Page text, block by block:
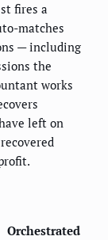
fires a
matches
— including
the
works
left on
Orchestrated